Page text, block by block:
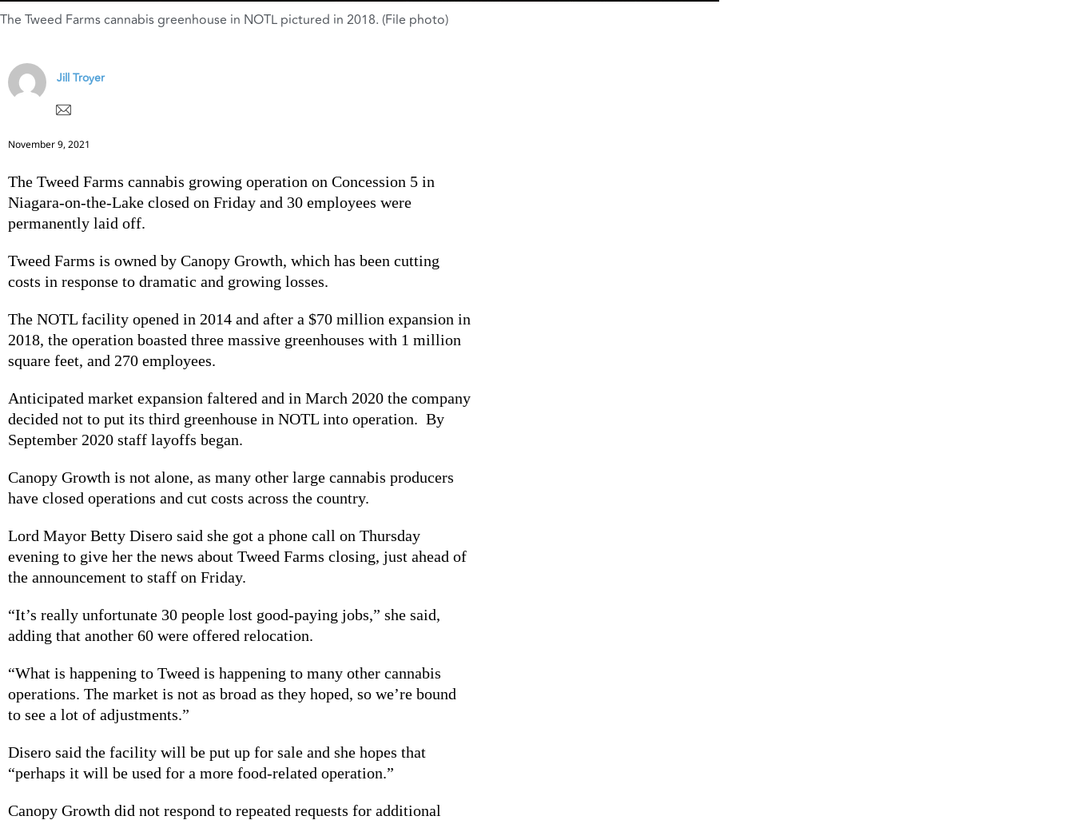
The Tweed Farms cannabis greenhouse in NOTL pictured in 2018. (File photo)
Jill Troyer
November 9, 2021
The Tweed Farms cannabis growing operation on Concession 5 in
Niagara-on-the-Lake closed on Friday and 30 employees were
permanently laid off.
Tweed Farms is owned by Canopy Growth, which has been cutting
costs in response to dramatic and growing losses.
The NOTL facility opened in 2014 and after a $70 million expansion in
2018, the operation boasted three massive greenhouses with 1 million
square feet, and 270 employees.
Anticipated market expansion faltered and in March 2020 the company
decided not to put its third greenhouse in NOTL into operation. By
September 2020 staff layoffs began.
Canopy Growth is not alone, as many other large cannabis producers
have closed operations and cut costs across the country.
Lord Mayor Betty Disero said she got a phone call on Thursday
evening to give her the news about Tweed Farms closing, just ahead of
the announcement to staff on Friday.
“It’s really unfortunate 30 people lost good-paying jobs,” she said,
adding that another 60 were offered relocation.
“What is happening to Tweed is happening to many other cannabis
operations. The market is not as broad as they hoped, so we’re bound
to see a lot of adjustments.”
Disero said the facility will be put up for sale and she hopes that
“perhaps it will be used for a more food-related operation.”
Canopy Growth did not respond to repeated requests for additional